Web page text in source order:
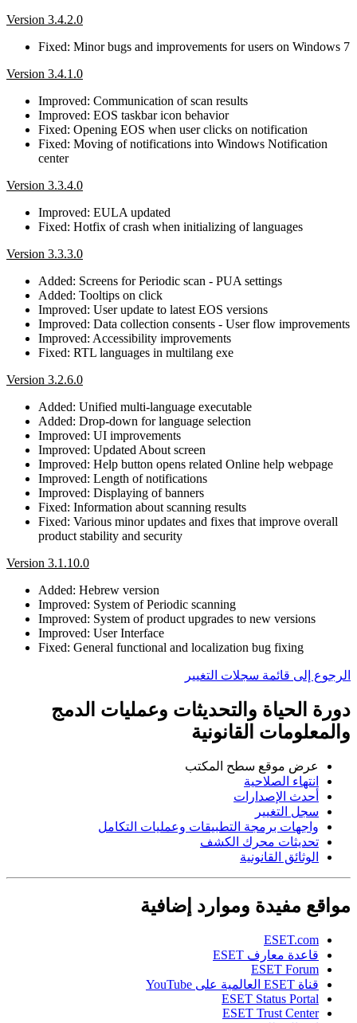
Version 3.4.2.0
Fixed: Minor bugs and improvements for users on Windows 7
Version 3.4.1.0
Improved: Communication of scan results
Improved: EOS taskbar icon behavior
Fixed: Opening EOS when user clicks on notification
Fixed: Moving of notifications into Windows Notification
center
Version 3.3.4.0
Improved: EULA updated
Fixed: Hotfix of crash when initializing of languages
Version 3.3.3.0
Added: Screens for Periodic scan - PUA settings
Added: Tooltips on click
Improved: User update to latest EOS versions
Improved: Data collection consents - User flow improvements
Improved: Accessibility improvements
Fixed: RTL languages in multilang exe
Version 3.2.6.0
Added: Unified multi-language executable
Added: Drop-down for language selection
Improved: UI improvements
Improved: Updated About screen
Improved: Help button opens related Online help webpage
Improved: Length of notifications
Improved: Displaying of banners
Fixed: Information about scanning results
Fixed: Various minor updates and fixes that improve overall
product stability and security
Version 3.1.10.0
Added: Hebrew version
Improved: System of Periodic scanning
Improved: System of product upgrades to new versions
Improved: User Interface
Fixed: General functional and localization bug fixing
الرجوع إلى قائمة سجلات التغيير
دورة الحياة والتحديثات وعمليات الدمج
والمعلومات القانونية
عرض موقع سطح المكتب
انتهاء الصلاحية
أحدث الإصدارات
سجل التغيير
واجهات برمجة التطبيقات وعمليات التكامل
تحديثات محرك الكشف
الوثائق القانونية
مواقع مفيدة وموارد إضافية
ESET.com
قاعدة معارف ESET
ESET Forum
قناة ESET العالمية على YouTube
ESET Status Portal
ESET Trust Center